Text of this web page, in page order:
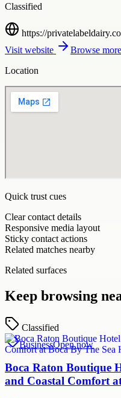
Classified
https://
Visit website
Browse more
Location
Quick trust cues
Clear contact details
Responsive media layout
Sticky contact actions
Related matches nearby
Related surfaces
Keep browsing
Classified
BusinessOpen now
Boca Raton Boutique
and Coastal Comfort